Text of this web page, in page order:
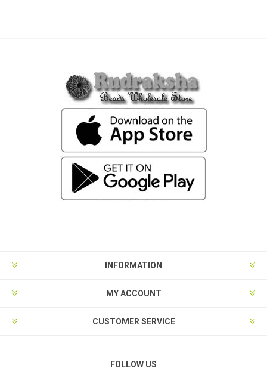
INFORMATION
MY ACCOUNT
CUSTOMER SERVICE
FOLLOW US